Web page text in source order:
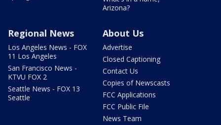
Arizona?
Regional News
Los Angeles News - FOX
11 Los Angeles
San Francisco News -
KTVU FOX 2
Seattle News - FOX 13
Seattle
About Us
Advertise
Closed Captioning
Contact Us
Copies of Newscasts
FCC Applications
FCC Public File
News Team